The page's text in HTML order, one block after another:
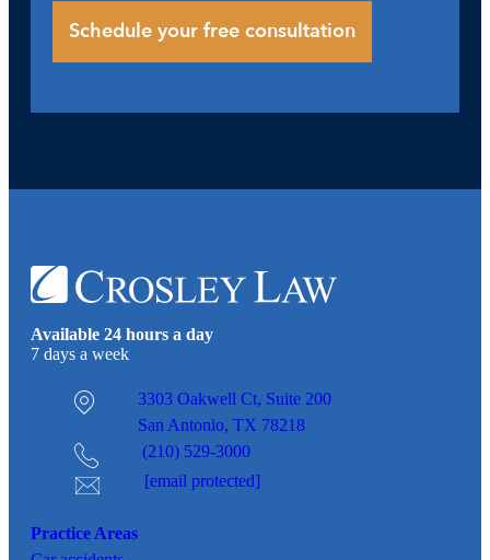
Available 24 hours a day
7 days a week
3303 Oakwell Ct, Suite 200
San Antonio, TX 78218
(210) 529-3000
[email protected]
Practice Areas